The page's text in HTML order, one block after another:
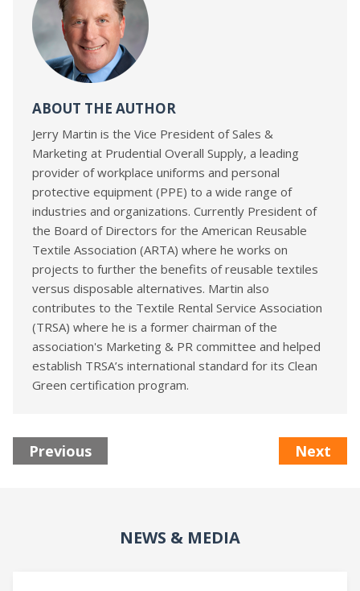
ABOUT THE AUTHOR
Jerry Martin is the Vice President of Sales &
Marketing at Prudential Overall Supply, a leading
provider of workplace uniforms and personal
protective equipment (PPE) to a wide range of
industries and organizations. Currently President of
the Board of Directors for the American Reusable
Textile Association (ARTA) where he works on
projects to further the benefits of reusable textiles
versus disposable alternatives. Martin also
contributes to the Textile Rental Service Association
(TRSA) where he is a former chairman of the
association's Marketing & PR committee and helped
establish TRSA’s international standard for its Clean
Green certification program.
Previous Next
NEWS & MEDIA